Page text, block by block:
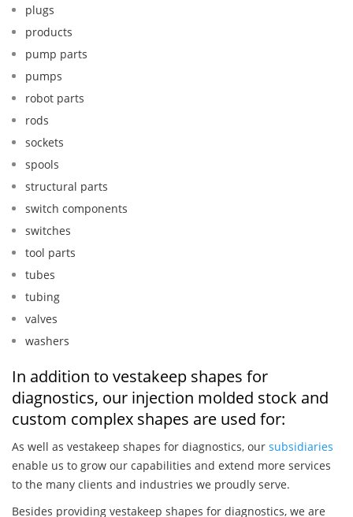
plugs
products
pump parts
pumps
robot parts
rods
sockets
spools
structural parts
switch components
switches
tool parts
tubes
tubing
valves
washers
In addition to vestakeep shapes for
diagnostics, our injection molded stock and
custom complex shapes are used for:
As well as vestakeep shapes for diagnostics, our subsidiaries
enable us to grow our capabilities and extend more services
to the many clients and industries we proudly serve.
Besides providing vestakeep shapes for diagnostics, we are